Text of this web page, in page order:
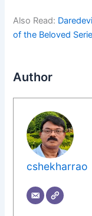
Also Read:
of the Beloved
Author
cshekharrao